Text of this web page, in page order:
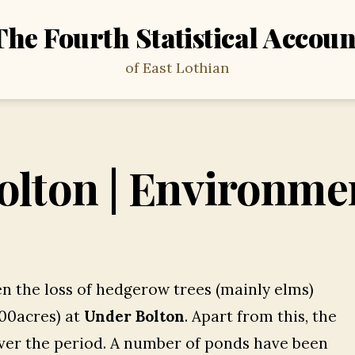
Fourth Statistical
of East Lothian
|
the loss of hedgerow trees (mainly elms)
at Under Bolton. Apart from this, the
the period. A number of ponds have been